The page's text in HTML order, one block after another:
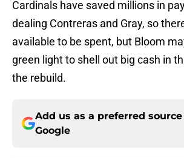
Cardinals have saved millions in
dealing Contreras and Gray, so
available to be spent, but Bloom
green light to shell out big cash in
the rebuild.
Add us as a preferred source
Google